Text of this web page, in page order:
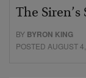
The
BY BYRON KING
POSTED AUGUST